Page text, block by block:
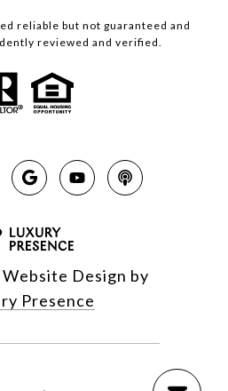
reliable but not guaranteed and
reviewed and verified.
Design by
Presence